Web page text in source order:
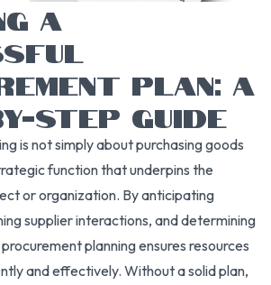
A
PLAN: A
STEP GUIDE
is not simply about purchasing goods
function that underpins the
or organization. By anticipating
supplier interactions, and determining
planning ensures resources
and effectively. Without a solid plan,